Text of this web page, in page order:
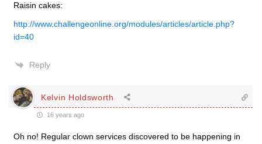
Raisin cakes:
http://www.challengeonline.org/modules/articles/article.php?
id=40
Reply
Kelvin Holdsworth
16 years ago
Oh no! Regular clown services discovered to be happening in